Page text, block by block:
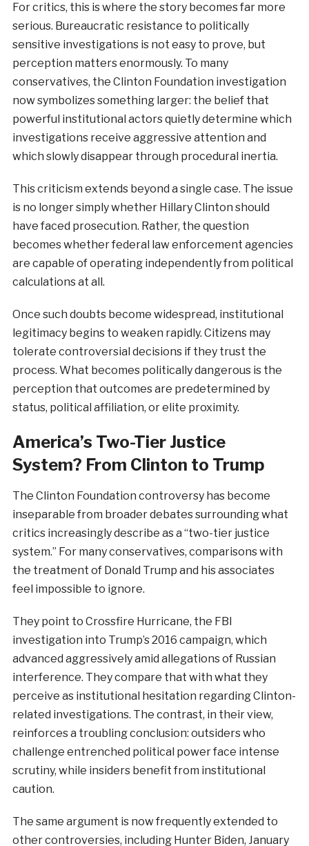
For critics, this is where the story becomes far more
serious. Bureaucratic resistance to politically
sensitive investigations is not easy to prove, but
perception matters enormously. To many
conservatives, the Clinton Foundation investigation
now symbolizes something larger: the belief that
powerful institutional actors quietly determine which
investigations receive aggressive attention and
which slowly disappear through procedural inertia.
This criticism extends beyond a single case. The issue
is no longer simply whether Hillary Clinton should
have faced prosecution. Rather, the question
becomes whether federal law enforcement agencies
are capable of operating independently from political
calculations at all.
Once such doubts become widespread, institutional
legitimacy begins to weaken rapidly. Citizens may
tolerate controversial decisions if they trust the
process. What becomes politically dangerous is the
perception that outcomes are predetermined by
status, political affiliation, or elite proximity.
America’s Two-Tier Justice
System? From Clinton to Trump
The Clinton Foundation controversy has become
inseparable from broader debates surrounding what
critics increasingly describe as a “two-tier justice
system.” For many conservatives, comparisons with
the treatment of Donald Trump and his associates
feel impossible to ignore.
They point to Crossfire Hurricane, the FBI
investigation into Trump’s 2016 campaign, which
advanced aggressively amid allegations of Russian
interference. They compare that with what they
perceive as institutional hesitation regarding Clinton-
related investigations. The contrast, in their view,
reinforces a troubling conclusion: outsiders who
challenge entrenched political power face intense
scrutiny, while insiders benefit from institutional
caution.
The same argument is now frequently extended to
other controversies, including Hunter Biden, January